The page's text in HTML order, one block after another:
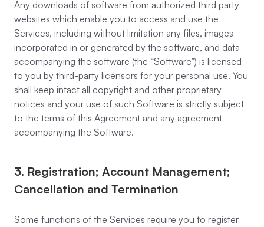
Any downloads of software from authorized third party
websites which enable you to access and use the
Services, including without limitation any files, images
incorporated in or generated by the software, and data
accompanying the software (the “Software”) is licensed
to you by third-party licensors for your personal use. You
shall keep intact all copyright and other proprietary
notices and your use of such Software is strictly subject
to the terms of this Agreement and any agreement
accompanying the Software.
3. Registration; Account Management;
Cancellation and Termination
Some functions of the Services require you to register